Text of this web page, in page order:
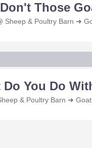
Those
Sheep & Poultry Barn ➜
You Do
& Poultry Barn ➜